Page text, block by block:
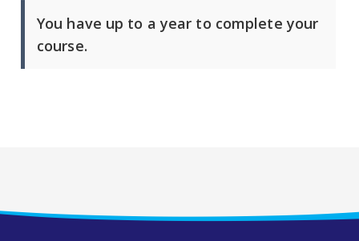
You have up to a year to complete your
course.